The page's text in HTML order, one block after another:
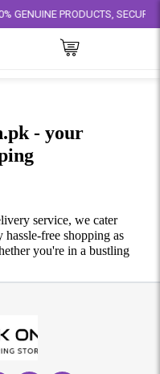
GENUINE PRODUCTS,
- your
service, we cater
free shopping as
you're in a bustling